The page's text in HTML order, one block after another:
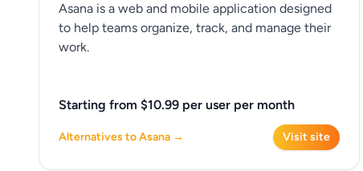
Asana is a web and mobile application designed
to help teams organize, track, and manage their
work.
Starting from $10.99 per user per month
Alternatives to Asana → Visit site